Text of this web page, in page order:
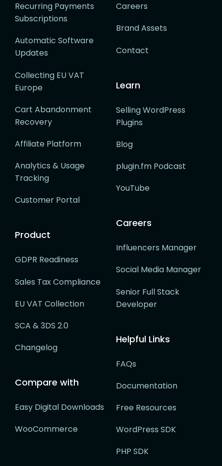
Recurring Payments
Subscriptions
Automatic Software
Updates
Collecting EU VAT
Europe
Cart Abandonment
Recovery
Affiliate Platform
Analytics & Usage
Tracking
Customer Portal
Product
GDPR Readiness
Sales Tax Compliance
EU VAT Collection
SCA & 3DS 2.0
Changelog
Compare with
Easy Digital Downloads
WooCommerce
Careers
Brand Assets
Contact
Learn
Selling WordPress
Plugins
Blog
plugin.fm Podcast
YouTube
Careers
Influencers Manager
Social Media Manager
Senior Full Stack
Developer
Helpful Links
FAQs
Documentation
Free Resources
WordPress SDK
PHP SDK